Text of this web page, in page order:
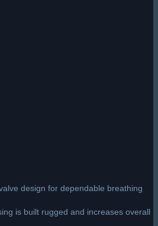
design for dependable breathing
is built rugged and increases overall